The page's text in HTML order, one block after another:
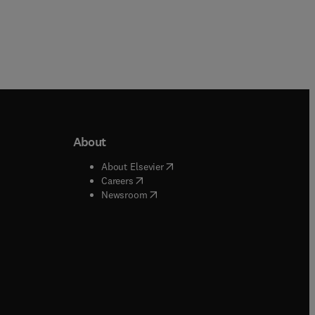
window
window
About
About Elsevier( opens in new tab/window
Careers( opens in new tab/window
Newsroom( opens in new tab/window